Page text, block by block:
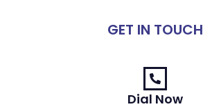
GET IN TOUCH
Dial Now